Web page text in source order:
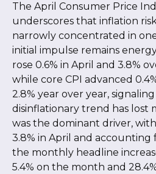
The April Consumer Price
underscores that inflation
narrowly concentrated in
initial impulse remains
rose 0.6% in April and 3.8%
while core CPI advanced
2.8% year over year,
disinflationary trend has lost
was the dominant driver,
3.8% in April and
the monthly headline
5.4% on the month and